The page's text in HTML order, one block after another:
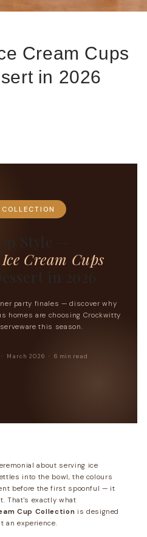
Cream Cups
in 2026
Style —
Cream Cups
in 2026
party finales — discover why
homes are choosing Crockwitty
this season.
March 2026 · 6 min read
about serving ice
into the bowl, the colours
before the first spoonful — it
That's exactly what
Cup Collection is designed
an experience.